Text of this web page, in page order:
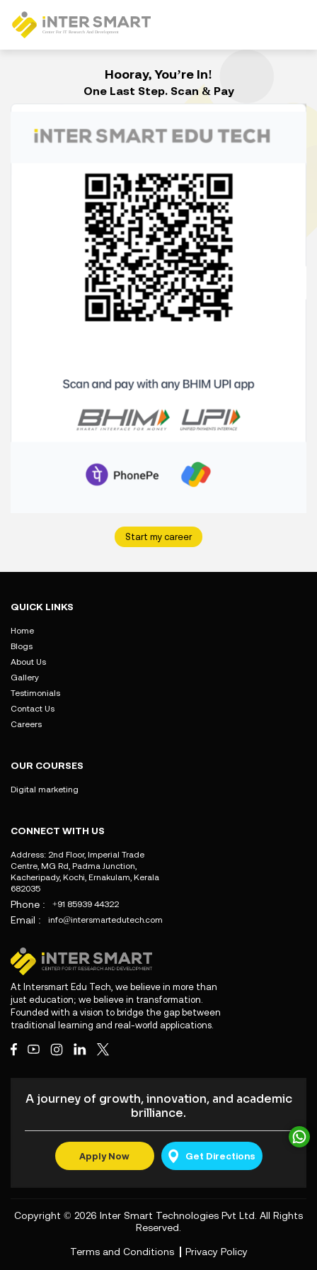
Hooray, You’re In!
One Last Step. Scan & Pay
Start my career
QUICK LINKS
Home
Blogs
About Us
Gallery
Testimonials
Contact Us
Careers
OUR COURSES
Digital marketing
CONNECT WITH US
Address: 2nd Floor, Imperial Trade
Centre, MG Rd, Padma Junction,
Kacheripady, Kochi, Ernakulam, Kerala
682035
Phone : +91 85939 44322
Email : info@intersmartedutech.com
At Intersmart Edu Tech, we believe in more than
just education; we believe in transformation.
Founded with a vision to bridge the gap between
traditional learning and real-world applications.
A journey of growth, innovation, and academic
brilliance.
Apply Now Get Directions
Copyright © 2026 Inter Smart Technologies Pvt Ltd . All Rights
Reserved.
Terms and Conditions Privacy Policy